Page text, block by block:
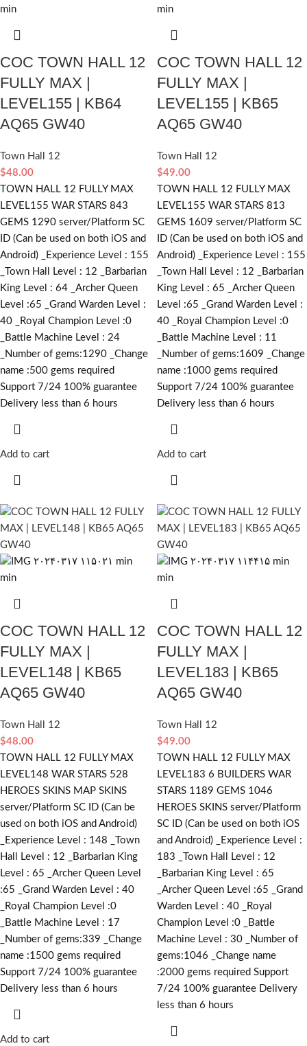
COC TOWN HALL 12
FULLY MAX |
LEVEL155 | KB64
AQ65 GW40
Town Hall 12
$48.00
TOWN HALL 12 FULLY MAX
LEVEL155 WAR STARS 843
GEMS 1290 server/Platform SC
ID (Can be used on both iOS and
Android) _Experience Level : 155
_Town Hall Level : 12 _Barbarian
King Level : 64 _Archer Queen
Level :65 _Grand Warden Level :
40 _Royal Champion Level :0
_Battle Machine Level : 24
_Number of gems:1290 _Change
name :500 gems required
Support 7/24 100% guarantee
Delivery less than 6 hours
Add to cart
COC TOWN HALL 12
FULLY MAX |
LEVEL155 | KB65
AQ65 GW40
Town Hall 12
$49.00
TOWN HALL 12 FULLY MAX
LEVEL155 WAR STARS 813
GEMS 1609 server/Platform SC
ID (Can be used on both iOS and
Android) _Experience Level : 155
_Town Hall Level : 12 _Barbarian
King Level : 65 _Archer Queen
Level :65 _Grand Warden Level :
40 _Royal Champion Level :0
_Battle Machine Level : 11
_Number of gems:1609 _Change
name :1000 gems required
Support 7/24 100% guarantee
Delivery less than 6 hours
Add to cart
COC TOWN HALL 12
FULLY MAX |
LEVEL148 | KB65
AQ65 GW40
Town Hall 12
$48.00
TOWN HALL 12 FULLY MAX
LEVEL148 WAR STARS 528
HEROES SKINS MAP SKINS
server/Platform SC ID (Can be
used on both iOS and Android)
_Experience Level : 148 _Town
Hall Level : 12 _Barbarian King
Level : 65 _Archer Queen Level
:65 _Grand Warden Level : 40
_Royal Champion Level :0
_Battle Machine Level : 17
_Number of gems:339 _Change
name :1500 gems required
Support 7/24 100% guarantee
Delivery less than 6 hours
Add to cart
COC TOWN HALL 12
FULLY MAX |
LEVEL183 | KB65
AQ65 GW40
Town Hall 12
$49.00
TOWN HALL 12 FULLY MAX
LEVEL183 6 BUILDERS WAR
STARS 1189 GEMS 1046
HEROES SKINS server/Platform
SC ID (Can be used on both iOS
and Android) _Experience Level :
183 _Town Hall Level : 12
_Barbarian King Level : 65
_Archer Queen Level :65 _Grand
Warden Level : 40 _Royal
Champion Level :0 _Battle
Machine Level : 30 _Number of
gems:1046 _Change name
:2000 gems required Support
7/24 100% guarantee Delivery
less than 6 hours